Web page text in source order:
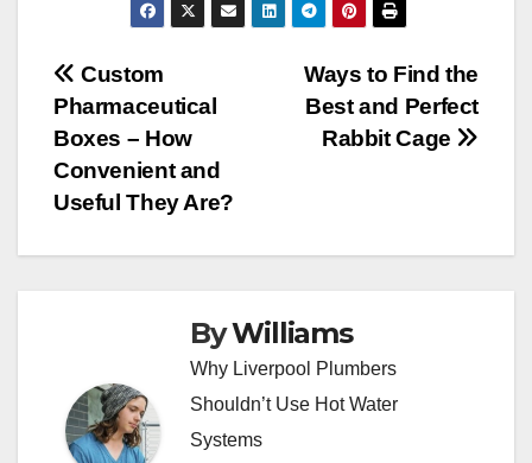
Post
navigation
Ways to Find the
Best and Perfect
Rabbit Cage
Custom
Pharmaceutical
Boxes – How
Convenient and
Useful They Are?
ByWilliams
Why Liverpool Plumbers
Shouldn’t Use Hot Water
Systems